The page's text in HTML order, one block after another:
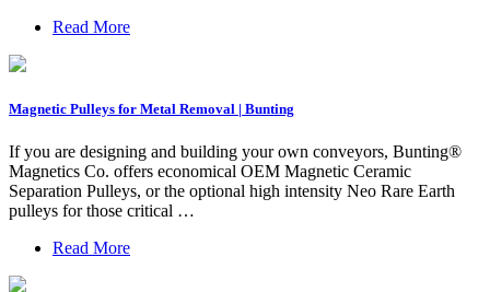
Read More
Magnetic Pulleys for Metal Removal | Bunting
If you are designing and building your own conveyors, Bunting®
Magnetics Co. offers economical OEM Magnetic Ceramic
Separation Pulleys, or the optional high intensity Neo Rare Earth
pulleys for those critical …
Read More